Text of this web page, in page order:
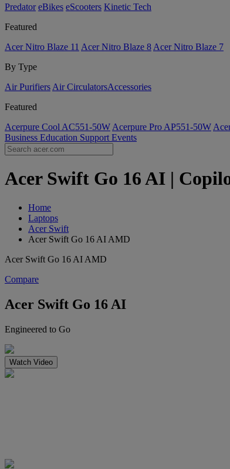
Predator eBikes eScooters Kinetic Tech
Featured
Acer Nitro Blaze 11 Acer Nitro Blaze 8 Acer Nitro Blaze 7
By Type
Air Purifiers Air Circulators​Accessories
Featured
Acerpure Cool AC551-50W Acerpure Pro AP551-50W
Business Education Support Events
Acer Swift Go 16 AI |
Home
Laptops
Acer Swift
Acer Swift Go 16 AI AMD
Acer Swift Go 16 AI AMD
Compare
Acer Swift Go 16 AI
Engineered to Go
Watch Video